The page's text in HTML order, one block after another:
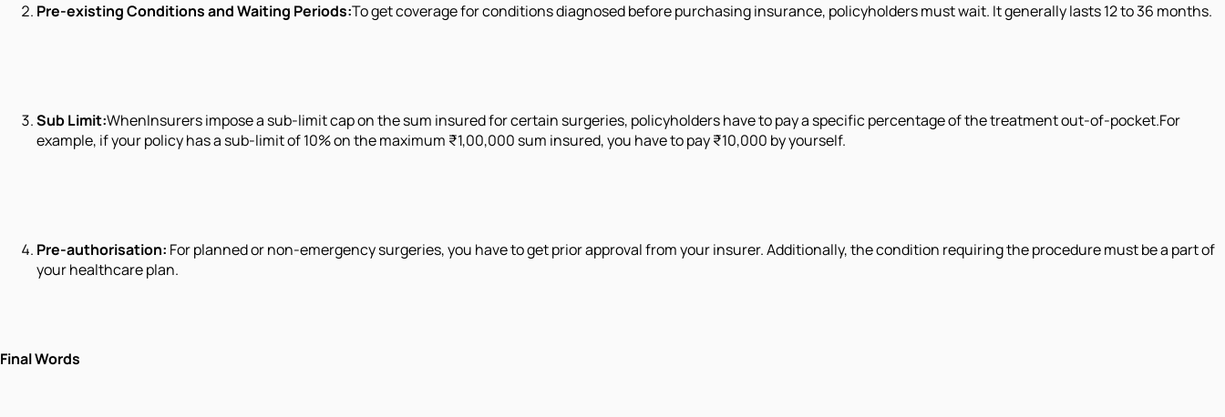
Pre-existing Conditions and Waiting Periods:To get coverage for conditions diagnosed before purchasing insurance, policyholders must wait. It generally lasts 12 to 36 months.
Sub Limit:WhenInsurers impose a sub-limit cap on the sum insured for certain surgeries, policyholders have to pay a specific percentage of the treatment out-of-pocket.For
example, if your policy has a sub-limit of 10% on the maximum ₹1,00,000 sum insured, you have to pay ₹10,000 by yourself.
Pre-authorisation: For planned or non-emergency surgeries, you have to get prior approval from your insurer. Additionally, the condition requiring the procedure must be a part of
your healthcare plan.
Final Words